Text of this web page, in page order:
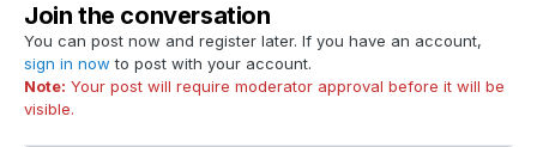
Join the conversation
You can post now and register later. If you have an account,
sign in now to post with your account.
Note: Your post will require moderator approval before it will be
visible.